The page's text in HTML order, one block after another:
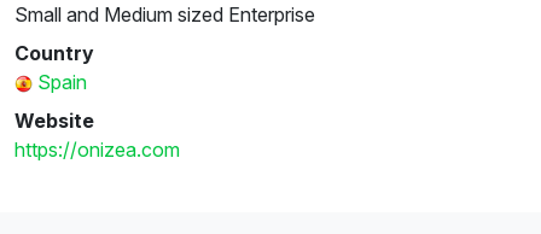
Small and Medium sized Enterprise
Country
Spain
Website
https://onizea.com